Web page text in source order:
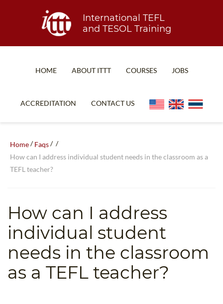
International TEFL
and TESOL Training
HOME ABOUT ITTT
WHY CHOOSE ITTT?
WHICH COURSE IS RIGHT FOR ME?
COURSES
COMBINED COURSES
TEACH ENGLISH ONLINE
B.ED & M.ED IN TESOL
UNI-VERSE BBA
JOBS
ACCREDITATION CONTACT US
Home/Faqs/ /
How can I address individual student needs in the classroom as a
TEFL teacher?
How can I address
individual student
needs in the classroom
as a TEFL teacher?